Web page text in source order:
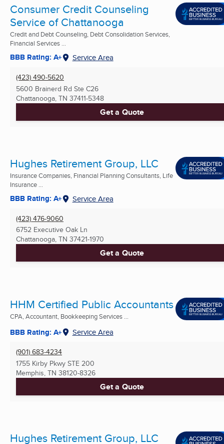
Consumer Credit Counseling
Service of Chattanooga
Credit and Debt Counseling, Debt Consolidation Services,
Financial Services ...
BBB Rating: A+ Service Area
(423) 490-5620
5600 Brainerd Rd Ste C26
Chattanooga, TN 37411-5348
Get a Quote
Hughes Retirement Group, LLC
Insurance Companies, Financial Planning Consultants, Life
Insurance ...
BBB Rating: A+ Service Area
(423) 476-9060
6752 Executive Oak Ln
Chattanooga, TN 37421-1970
Get a Quote
HHM Certified Public Accountants
CPA, Accountant, Bookkeeping Services ...
BBB Rating: A+ Service Area
(901) 683-4234
1755 Kirby Pkwy STE 200
Memphis, TN 38120-8326
Get a Quote
Hughes Retirement Group, LLC